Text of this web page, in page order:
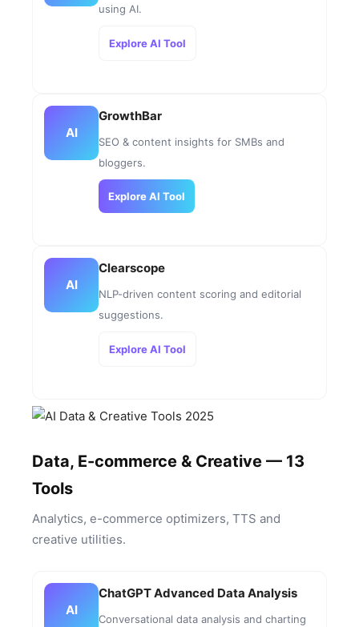
using AI.
Explore AI Tool
AI
GrowthBar
SEO & content insights for SMBs and
bloggers.
Explore AI Tool
AI
Clearscope
NLP-driven content scoring and editorial
suggestions.
Explore AI Tool
Data, E-commerce & Creative — 13
Tools
Analytics, e-commerce optimizers, TTS and
creative utilities.
AI
ChatGPT Advanced Data Analysis
Conversational data analysis and charting